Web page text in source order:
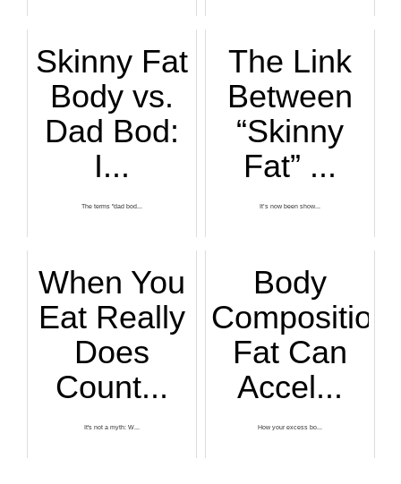
Skinny Fat
Body vs.
Dad Bod:
I...
The terms "dad bod...
The Link
Between
“Skinny
Fat” ...
It’s now been show...
When You
Eat Really
Does
Count...
It's not a myth: W...
Body
Composition
Fat Can
Accel...
How your excess bo...